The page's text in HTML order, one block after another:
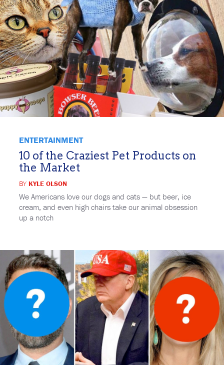
ENTERTAINMENT
10 of the Craziest Pet Products on
the Market
BY KYLE OLSON
We Americans love our dogs and cats — but beer, ice
cream, and even high chairs take our animal obsession
up a notch